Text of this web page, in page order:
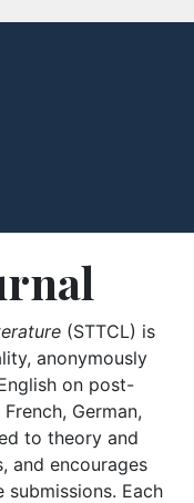
(STTCL) is
anonymously
on post-
German,
to theory and
and encourages
Each